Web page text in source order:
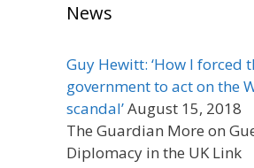
News
Guy Hewitt: ‘How I forced
government to act on the
scandal’August 15, 2018
The Guardian More on
Diplomacy in the UK Link